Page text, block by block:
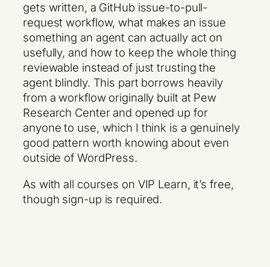
gets written, a GitHub issue-to-pull-
request workflow, what makes an issue
something an agent can actually act on
usefully, and how to keep the whole thing
reviewable instead of just trusting the
agent blindly. This part borrows heavily
from a workflow originally built at Pew
Research Center and opened up for
anyone to use, which I think is a genuinely
good pattern worth knowing about even
outside of WordPress.
As with all courses on VIP Learn, it’s free,
though sign-up is required.